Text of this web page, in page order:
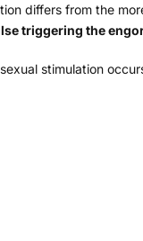
differs from the
triggering the
stimulation